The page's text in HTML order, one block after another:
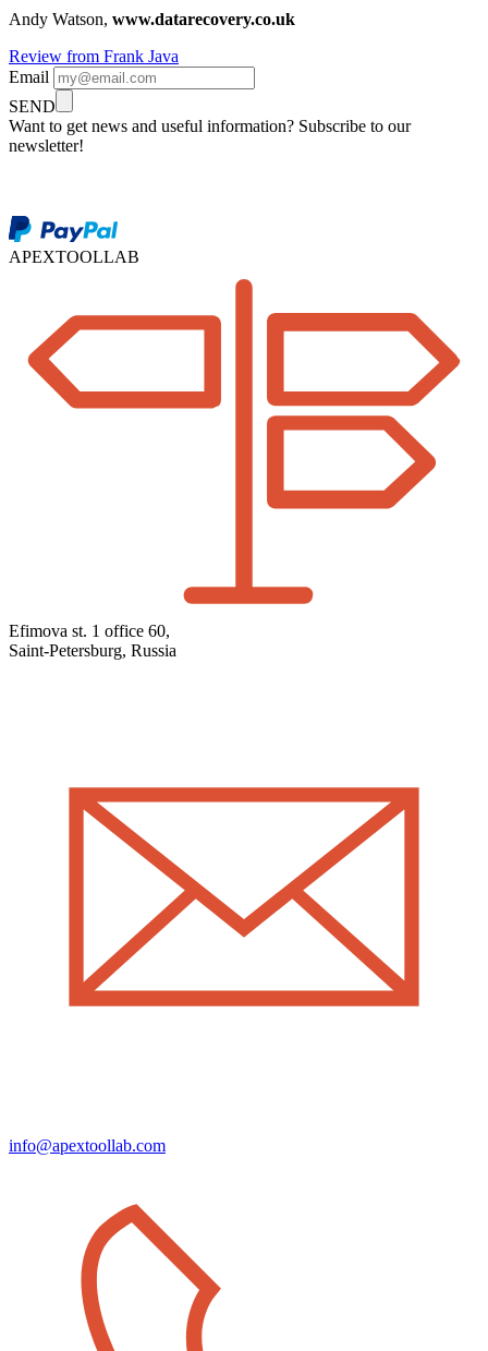
Andy Watson, www.datarecovery.co.uk
Review from Frank Java
Email
SEND
Want to get news and useful information? Subscribe to our
newsletter!
APEXTOOLLAB
Efimova st. 1 office 60,
Saint-Petersburg, Russia
info@apextoollab.com